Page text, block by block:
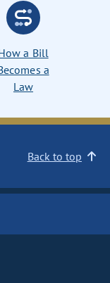
a Bill
a
Law
Back to top